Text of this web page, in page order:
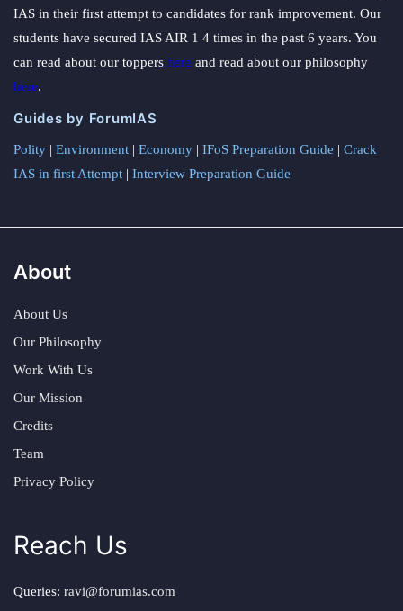
IAS in their first attempt to candidates for rank improvement. Our
students have secured IAS AIR 1 4 times in the past 6 years. You
can read about our toppers here and read about our philosophy
here.
Guides by ForumIAS
Polity | Environment | Economy | IFoS Preparation Guide | Crack
IAS in first Attempt | Interview Preparation Guide
About
About Us
Our Philosophy
Work With Us
Our Mission
Credits
Team
Privacy Policy
Reach Us
Queries: ravi@forumias.com